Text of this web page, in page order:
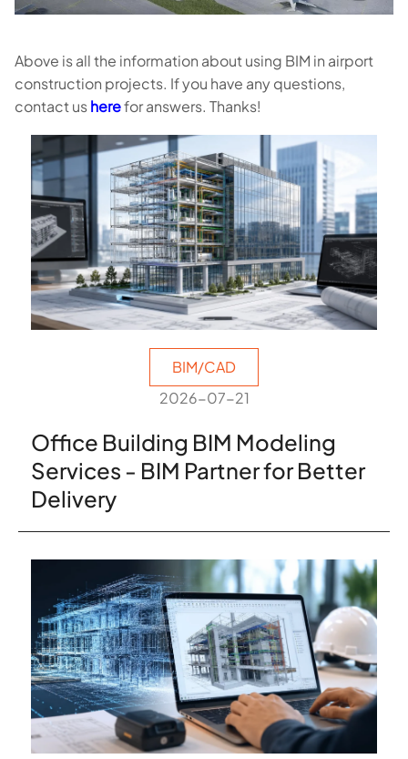
Above is all the information about using BIM in airport
construction projects. If you have any questions,
contact usherefor answers. Thanks!
BIM/CAD
2026-07-21
Office Building BIM Modeling
Services - BIM Partner for Better
Delivery